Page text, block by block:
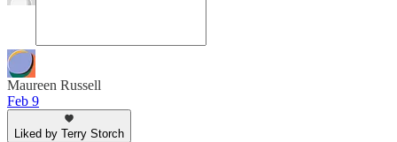
Maureen Russell
Feb 9
Liked by Terry Storch